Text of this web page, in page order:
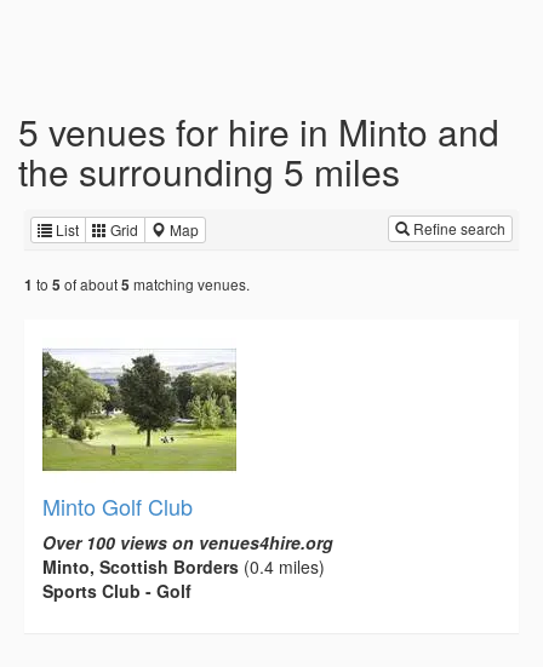
5 venues for hire in Minto and
the surrounding 5 miles
List Grid Map Refine search
1 to 5 of about5 matching venues.
Minto Golf Club
Over 100 views on venues4hire.org
Minto, Scottish Borders (0.4 miles)
Sports Club - Golf